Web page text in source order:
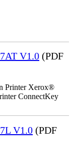
V1.0 (PDF
Printer Xerox®
ConnectKey
V1.0 (PDF